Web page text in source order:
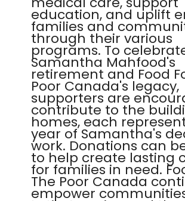
education, and uplift
families and
through their various
programs. To
Samantha Mahfood's
retirement and Food
Poor Canada's legacy,
supporters are
contribute to the
homes, each
year of Samantha's
work. Donations can
to help create lasting
for families in need.
The Poor Canada
empower